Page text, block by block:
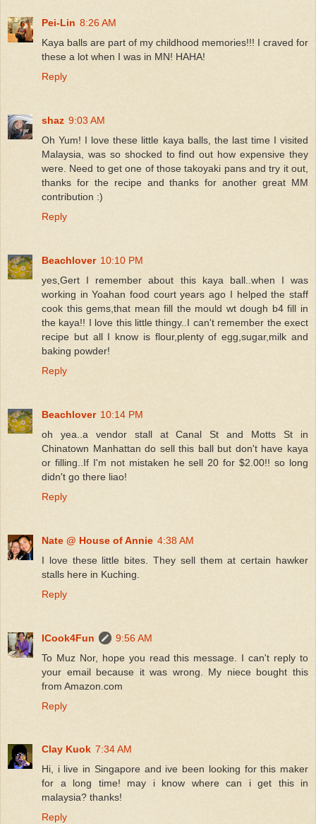
Pei-Lin 8:26 AM
Kaya balls are part of my childhood memories!!! I craved for
these a lot when I was in MN! HAHA!
Reply
shaz 9:03 AM
Oh Yum! I love these little kaya balls, the last time I visited
Malaysia, was so shocked to find out how expensive they
were. Need to get one of those takoyaki pans and try it out,
thanks for the recipe and thanks for another great MM
contribution :)
Reply
Beachlover 10:10 PM
yes,Gert I remember about this kaya ball..when I was
working in Yoahan food court years ago I helped the staff
cook this gems,that mean fill the mould wt dough b4 fill in
the kaya!! I love this little thingy..I can't remember the exect
recipe but all I know is flour,plenty of egg,sugar,milk and
baking powder!
Reply
Beachlover 10:14 PM
oh yea..a vendor stall at Canal St and Motts St in
Chinatown Manhattan do sell this ball but don't have kaya
or filling..If I'm not mistaken he sell 20 for $2.00!! so long
didn't go there liao!
Reply
Nate @ House of Annie 4:38 AM
I love these little bites. They sell them at certain hawker
stalls here in Kuching.
Reply
ICook4Fun
9:56 AM
To Muz Nor, hope you read this message. I can't reply to
your email because it was wrong. My niece bought this
from Amazon.com
Reply
Clay Kuok 7:34 AM
Hi, i live in Singapore and ive been looking for this maker
for a long time! may i know where can i get this in
malaysia? thanks!
Reply